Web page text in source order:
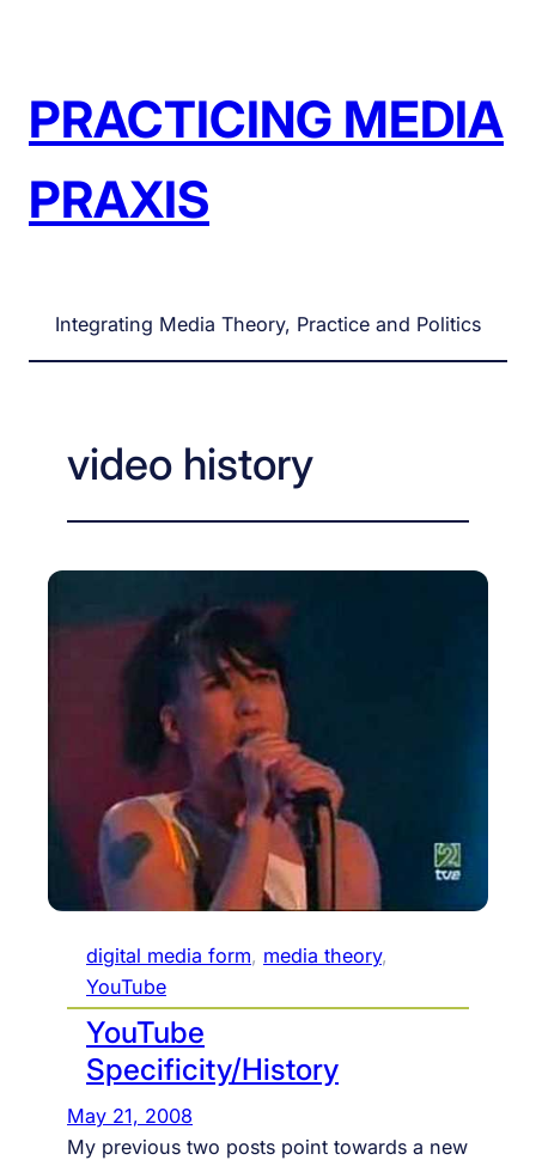
PRACTICING MEDIA
PRAXIS
Integrating Media Theory, Practice and Politics
video history
digital media form, media theory
YouTube
YouTube
Specificity/History
May 21, 2008
My previous two posts point towards a new